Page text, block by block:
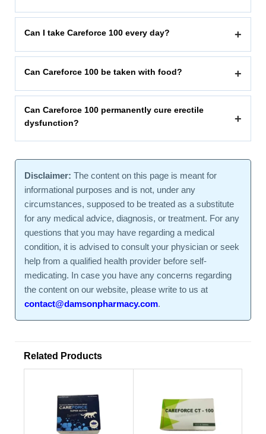
Can I take Careforce 100 every day? +
Can Careforce 100 be taken with food? +
Can Careforce 100 permanently cure erectile
dysfunction?
+
Disclaimer: The content on this page is meant for
informational purposes and is not, under any
circumstances, supposed to be treated as a substitute
for any medical advice, diagnosis, or treatment. For any
questions that you may have regarding a medical
condition, it is advised to consult your physician or seek
help from a qualified health provider before self-
medicating. In case you have any concerns regarding
the content on our website, please write to us at
contact@damsonpharmacy.com.
Related Products